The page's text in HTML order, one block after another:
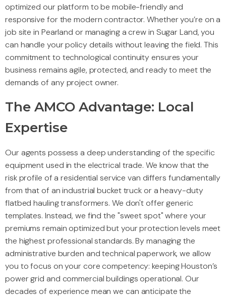
optimized our platform to be mobile-friendly and
responsive for the modern contractor. Whether you’re on a
job site in Pearland or managing a crew in Sugar Land, you
can handle your policy details without leaving the field. This
commitment to technological continuity ensures your
business remains agile, protected, and ready to meet the
demands of any project owner.
The AMCO Advantage: Local
Expertise
Our agents possess a deep understanding of the specific
equipment used in the electrical trade. We know that the
risk profile of a residential service van differs fundamentally
from that of an industrial bucket truck or a heavy-duty
flatbed hauling transformers. We don't offer generic
templates. Instead, we find the "sweet spot" where your
premiums remain optimized but your protection levels meet
the highest professional standards. By managing the
administrative burden and technical paperwork, we allow
you to focus on your core competency: keeping Houston’s
power grid and commercial buildings operational. Our
decades of experience mean we can anticipate the